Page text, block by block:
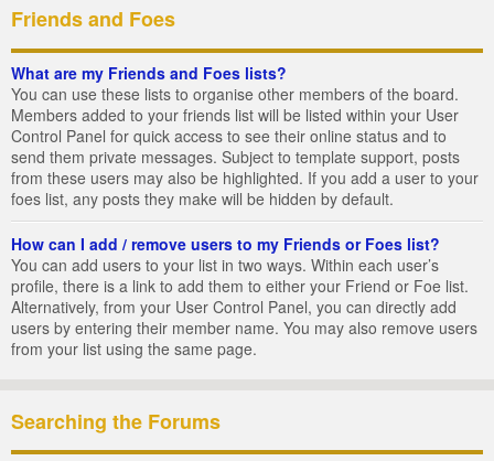
Friends and Foes
What are my Friends and Foes lists?
You can use these lists to organise other members of the board.
Members added to your friends list will be listed within your User
Control Panel for quick access to see their online status and to
send them private messages. Subject to template support, posts
from these users may also be highlighted. If you add a user to your
foes list, any posts they make will be hidden by default.
How can I add / remove users to my Friends or Foes list?
You can add users to your list in two ways. Within each user’s
profile, there is a link to add them to either your Friend or Foe list.
Alternatively, from your User Control Panel, you can directly add
users by entering their member name. You may also remove users
from your list using the same page.
Searching the Forums